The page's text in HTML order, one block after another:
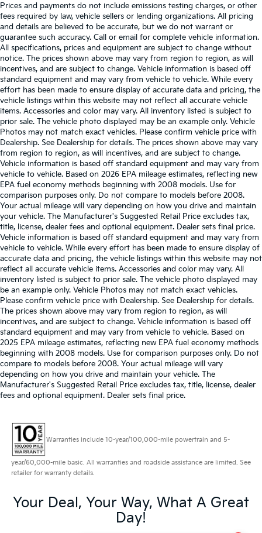
Prices and payments do not include emissions testing charges, or other
fees required by law, vehicle sellers or lending organizations. All pricing
and details are believed to be accurate, but we do not warrant or
guarantee such accuracy. Call or email for complete vehicle information.
All specifications, prices and equipment are subject to change without
notice. The prices shown above may vary from region to region, as will
incentives, and are subject to change. Vehicle information is based off
standard equipment and may vary from vehicle to vehicle. While every
effort has been made to ensure display of accurate data and pricing, the
vehicle listings within this website may not reflect all accurate vehicle
items. Accessories and color may vary. All inventory listed is subject to
prior sale. The vehicle photo displayed may be an example only. Vehicle
Photos may not match exact vehicles. Please confirm vehicle price with
Dealership. See Dealership for details. The prices shown above may vary
from region to region, as will incentives, and are subject to change.
Vehicle information is based off standard equipment and may vary from
vehicle to vehicle. Based on 2026 EPA mileage estimates, reflecting new
EPA fuel economy methods beginning with 2008 models. Use for
comparison purposes only. Do not compare to models before 2008.
Your actual mileage will vary depending on how you drive and maintain
your vehicle. The Manufacturer's Suggested Retail Price excludes tax,
title, license, dealer fees and optional equipment. Dealer sets final price.
Vehicle information is based off standard equipment and may vary from
vehicle to vehicle. While every effort has been made to ensure display of
accurate data and pricing, the vehicle listings within this website may not
reflect all accurate vehicle items. Accessories and color may vary. All
inventory listed is subject to prior sale. The vehicle photo displayed may
be an example only. Vehicle Photos may not match exact vehicles.
Please confirm vehicle price with Dealership. See Dealership for details.
The prices shown above may vary from region to region, as will
incentives, and are subject to change. Vehicle information is based off
standard equipment and may vary from vehicle to vehicle. Based on
2025 EPA mileage estimates, reflecting new EPA fuel economy methods
beginning with 2008 models. Use for comparison purposes only. Do not
compare to models before 2008. Your actual mileage will vary
depending on how you drive and maintain your vehicle. The
Manufacturer's Suggested Retail Price excludes tax, title, license, dealer
fees and optional equipment. Dealer sets final price.
Warranties include 10-year/100,000-mile powertrain and 5-
year/60,000-mile basic. All warranties and roadside assistance are limited. See
retailer for warranty details.
Your Deal, Your Way, What A Great
Day!